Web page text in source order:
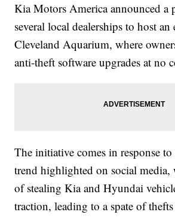
Kia Motors America announced a
several local dealerships to host an
Cleveland Aquarium, where
anti-theft software upgrades at no
The initiative comes in response
trend highlighted on social media,
of stealing Kia and Hyundai
traction, leading to a spate of